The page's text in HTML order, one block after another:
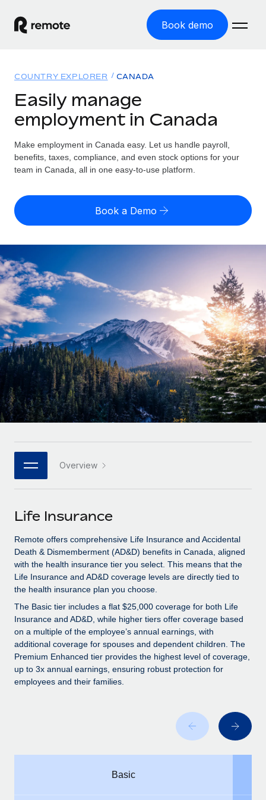
Book demo
GLOBAL EMPLOYMENT
Global Payroll
Run compliant payroll easily
Expand globally with zero entity cost
Onboard and manage contractors globally
PEO
Outsource complex employment tasks
INFRASTRUCTURE
Remote Embedded
Seamlessly integrate HR into workflows
Platform
Built-in core HR functions for your team
Connect New
Connect any AI tool to Remote using our MCP
SERVICES
Ask an expert
Get expert help on global HR & compliance
Background checks
Simplify your candidate screening processes
Compliance watchtower
Stay ahead of compliance risks
Device management
Relocate employees with ease
Solutions
GLOBAL COVERAGE
Country Explorer
US State Explorer
Compare Remote
GROWTH STAGE
Startups
Agile global HR & payroll solutions for growing
companies
Mid-market
Expand teams with tailored HR solutions
Enterprise
Global HR for large businesses
PARTNER WITH US
Become a partner
Explore partnership opportunities with us
Remote Build
Coming soon
Integrations and AI Automations Consulting
CASE STUDIES
Resources
Misclassification risk calculator
Check employee misclassification risk by country
Contractor payout calculator
Explore currency options and payout speeds for global
contractors
LEARN WITH REMOTE
Research & Guides
Case studies
HR Glossary
Job Description Library
Events
Salary & Talent Insights
Insights center
Get support
See all resources
BLOG
Global Payroll
Pricing
English (United States)
English
Nederlands
Français
Deutsch
Español
Italiano
日本語
한국어
中文（简体）
COUNTRY EXPLORER CANADA
Easily manage
employment in Canada
Make employment in Canada easy. Let us handle payroll,
benefits, taxes, compliance, and even stock options for your
team in Canada, all in one easy-to-use platform.
Book a Demo
Overview
Life Insurance
Remote offers comprehensive Life Insurance and Accidental
Death & Dismemberment (AD&D) benefits in Canada, aligned
with the health insurance tier you select. This means that the
Life Insurance and AD&D coverage levels are directly tied to
the health insurance plan you choose.
The Basic tier includes a flat $25,000 coverage for both Life
Insurance and AD&D, while higher tiers offer coverage based
on a multiple of the employee’s annual earnings, with
additional coverage for spouses and dependent children. The
Premium Enhanced tier provides the highest level of coverage,
up to 3x annual earnings, ensuring robust protection for
employees and their families.
Basic